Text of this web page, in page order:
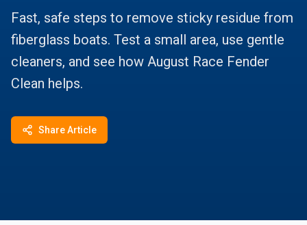
Fast, safe steps to remove sticky residue from
fiberglass boats. Test a small area, use gentle
cleaners, and see how August Race Fender
Clean helps.
Share Article